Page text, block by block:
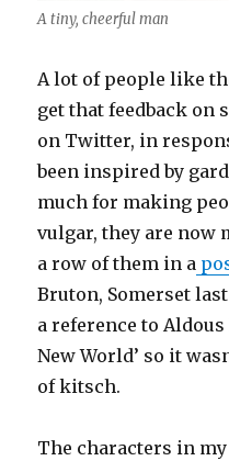
A tiny, cheerful man
A lot of people like
get that feedback on
on Twitter, in
been inspired by
much for making
vulgar, they are now
a row of them in a
Bruton, Somerset
a reference to Aldous
New World’ so it
of kitsch.
The characters in